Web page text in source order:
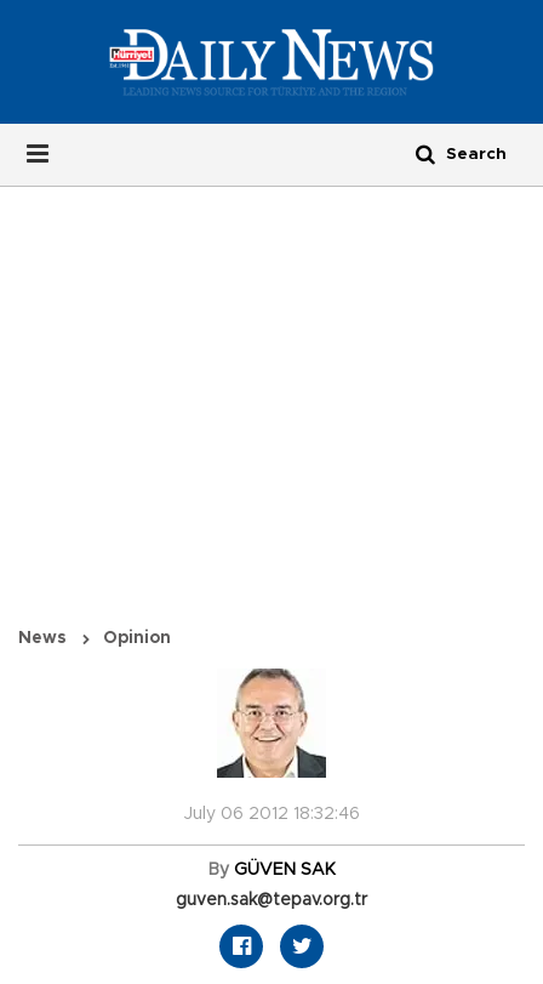
News Opinion
July 06 2012 18:32:46
By GÜVEN SAK
guven.sak@tepav.org.tr